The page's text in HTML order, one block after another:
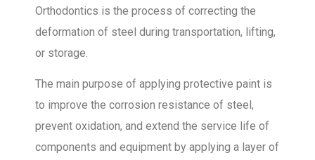
Orthodontics is the process of correcting the
deformation of steel during transportation, lifting,
or storage.
The main purpose of applying protective paint is
to improve the corrosion resistance of steel,
prevent oxidation, and extend the service life of
components and equipment by applying a layer of